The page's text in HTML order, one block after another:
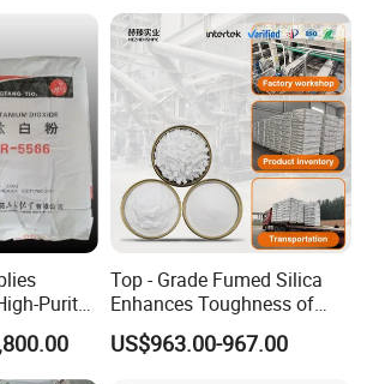
Purity
(TiO2)
Top - Grade Fumed Silica
Enhances Toughness of
Golf Clubs
US$963.00-967.00